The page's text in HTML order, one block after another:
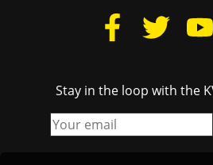
Stay in the loop with the